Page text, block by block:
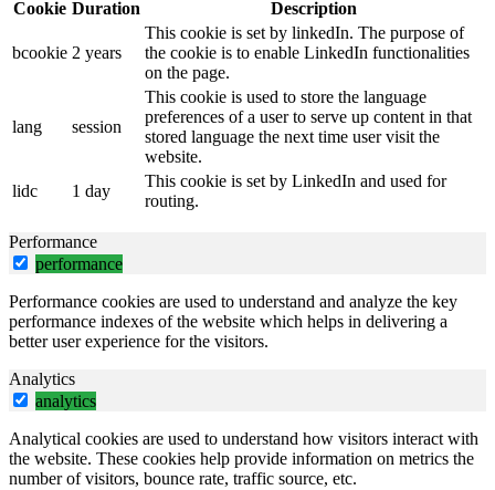
Cookie Duration Description
bcookie 2 years
This cookie is set by linkedIn. The purpose of
the cookie is to enable LinkedIn functionalities
on the page.
lang session
This cookie is used to store the language
preferences of a user to serve up content in that
stored language the next time user visit the
website.
lidc
1 day
This cookie is set by LinkedIn and used for
routing.
Performance
performance
Performance cookies are used to understand and analyze the key
performance indexes of the website which helps in delivering a
better user experience for the visitors.
Analytics
analytics
Analytical cookies are used to understand how visitors interact with
the website. These cookies help provide information on metrics the
number of visitors, bounce rate, traffic source, etc.